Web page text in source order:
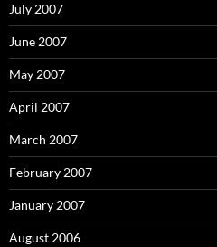
July 2007
June 2007
May 2007
April 2007
March 2007
February 2007
January 2007
August 2006